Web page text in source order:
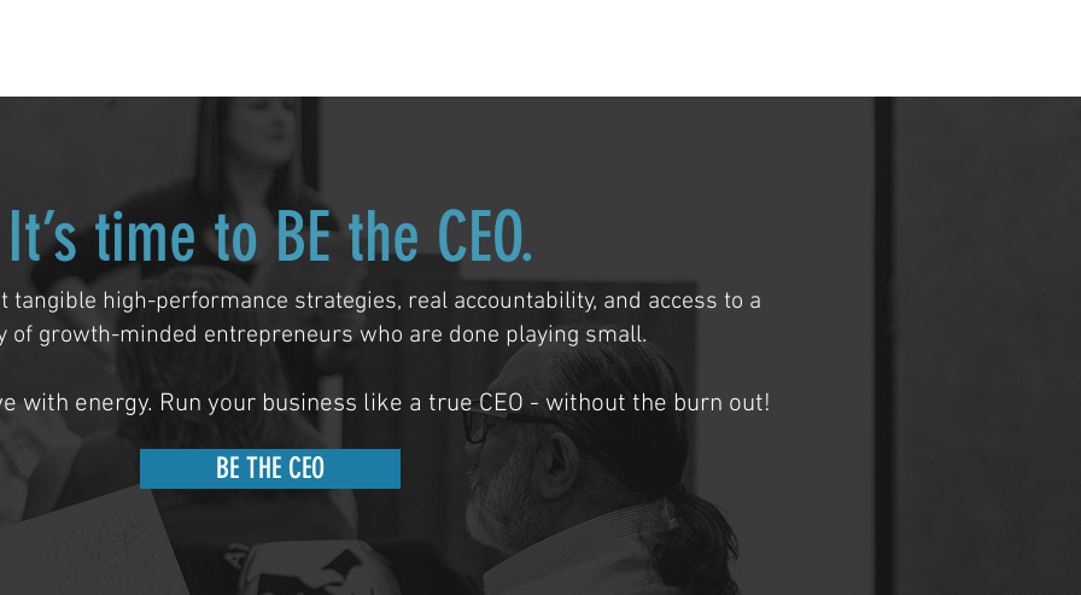
It’s time to BE the CEO.
tangible high-performance strategies, real accountability, and access to a
of growth-minded entrepreneurs who are done playing small.
with energy. Run your business like a true CEO - without the burn out!
BE THE CEO